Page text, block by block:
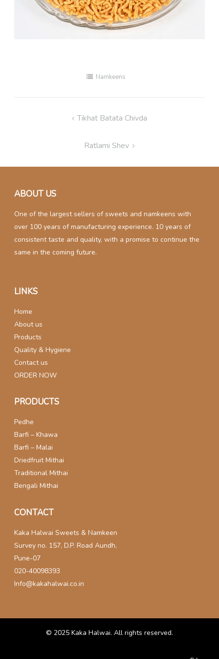
Namkeens
Tikhat Batata Chivda
Ratlami Shev
ABOUT US
One of the largest sellers of sweets and namkeens with
over 100 years of manufacturing experience. 10 years of
consistent taste and quality, with a promise to continue the
same in the coming future.
LINKS
Home
About us
Products
Quality & Hygiene
Contact us
ORDER NOW
PRODUCTS
Pedhe
Barfi – Khawa
Barfi – Malai
Driedfruit Mithai
Traditional Mithai
Bengali Mithai
CONTACT
Kaka Halwai Sweets & Namkeen
Survey no. 157, D.P. Road Aundh,
Pune-07
020-40098393
Info@kakahalwai.co.in
© 2025 Kaka Halwai. All rights reserved.